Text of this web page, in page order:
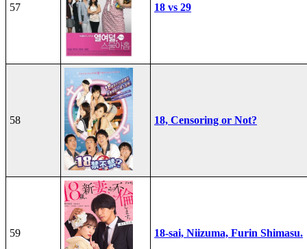
57 18 vs 29
58 18, Censoring or Not?
59 18-sai, Niizuma, Furin Shimasu.